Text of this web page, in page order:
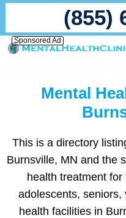
(855)
Sponsored Ad
Mental
This is a directory
Burnsville, MN and the
health treatment
adolescents, seniors,
health facilities in